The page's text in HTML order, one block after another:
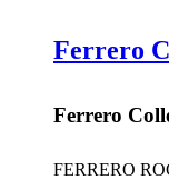
Ferrero
Ferrero
FERRERO